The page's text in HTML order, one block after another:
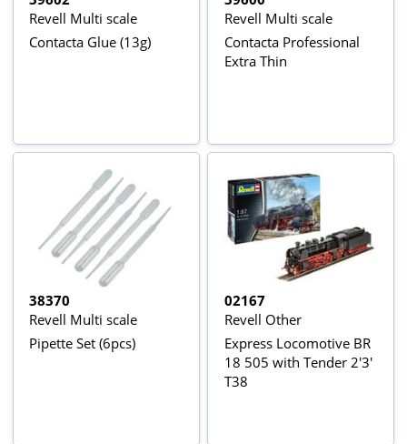
Revell Multi scale
Contacta Glue (13g)
Revell Multi scale
Contacta Professional
Extra Thin
38370
Revell Multi scale
Pipette Set (6pcs)
02167
Revell Other
Express Locomotive BR
18 505 with Tender 2'3'
T38